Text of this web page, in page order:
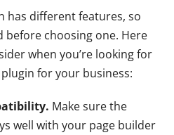
has different features, so
before choosing one. Here
when you’re looking for
for your business:
Make sure the
well with your page builder